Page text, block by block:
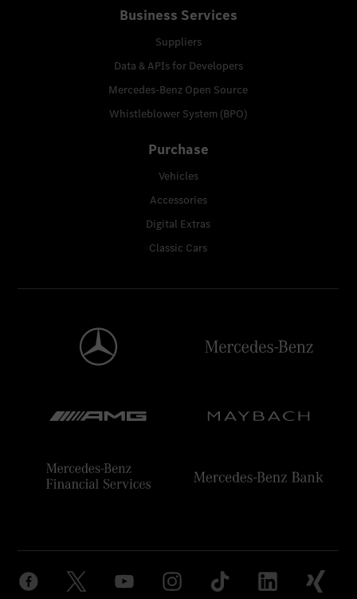
Business Services
Suppliers
Data & APIs for Developers
Mercedes-Benz Open Source
Whistleblower System (BPO)
Purchase
Vehicles
Accessories
Digital Extras
Classic Cars